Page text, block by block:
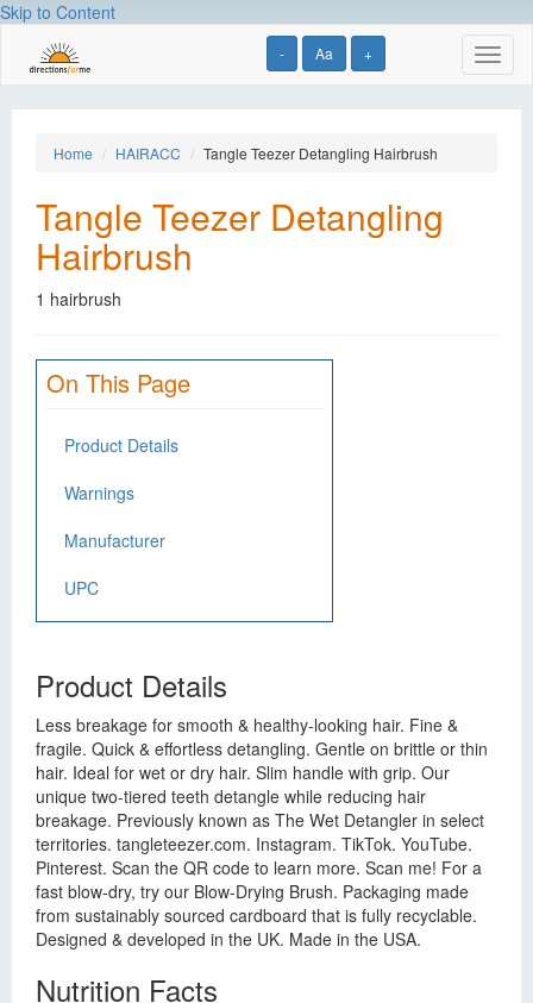
Skip to Content
- Aa +
Home HAIRACC Tangle Teezer Detangling Hairbrush
Tangle Teezer Detangling
Hairbrush
1 hairbrush
On This Page
Product Details
Warnings
Manufacturer
UPC
Product Details
Less breakage for smooth & healthy-looking hair. Fine &
fragile. Quick & effortless detangling. Gentle on brittle or thin
hair. Ideal for wet or dry hair. Slim handle with grip. Our
unique two-tiered teeth detangle while reducing hair
breakage. Previously known as The Wet Detangler in select
territories. tangleteezer.com. Instagram. TikTok. YouTube.
Pinterest. Scan the QR code to learn more. Scan me! For a
fast blow-dry, try our Blow-Drying Brush. Packaging made
from sustainably sourced cardboard that is fully recyclable.
Designed & developed in the UK. Made in the USA.
Nutrition Facts